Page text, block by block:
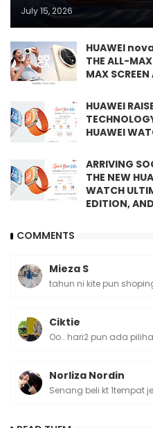
July 15, 2026
HUAWEI
THE ALL-
MAX
HUAWEI
HUAWEI
ARRIVING
THE NEW
WATCH
EDITION,
COMMENTS
Mieza S
tahun ni kite pun
Ciktie
Oo.. hari2 pun ada
Norliza Nordin
Senang beli kt 1tempat je